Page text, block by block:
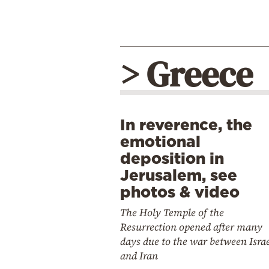
> Greece
In reverence, the
emotional
deposition in
Jerusalem, see
photos & video
The Holy Temple of the
Resurrection opened after many
days due to the war between
and Iran